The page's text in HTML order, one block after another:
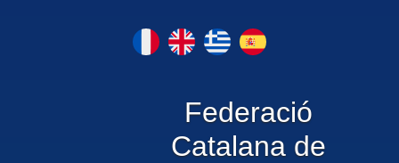
Federació
Catalana de